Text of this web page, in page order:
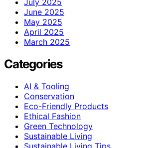
June 2025
May 2025
April 2025
March 2025
Categories
AI & Tooling
Conservation
Eco-Friendly Products
Ethical Fashion
Green Technology
Sustainable Living
Sustainable Living Tips